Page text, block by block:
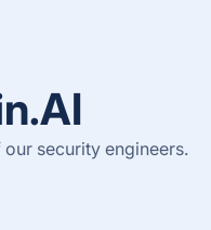
security engineers.